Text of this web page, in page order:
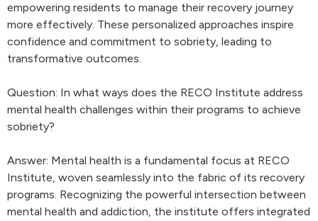
empowering residents to manage their recovery journey
more effectively. These personalized approaches inspire
confidence and commitment to sobriety, leading to
transformative outcomes.
Question: In what ways does the RECO Institute address
mental health challenges within their programs to achieve
sobriety?
Answer: Mental health is a fundamental focus at RECO
Institute, woven seamlessly into the fabric of its recovery
programs. Recognizing the powerful intersection between
mental health and addiction, the institute offers integrated